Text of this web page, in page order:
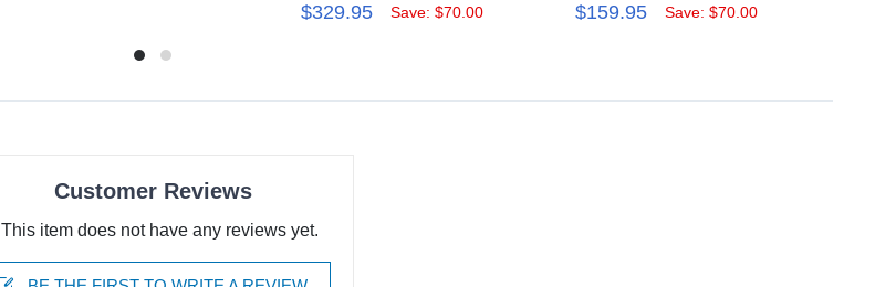
$329.95 Save: $70.00 $159.95 Save: $70.00
Customer Reviews
This item does not have any reviews yet.